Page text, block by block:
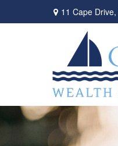
11 Cape Drive,